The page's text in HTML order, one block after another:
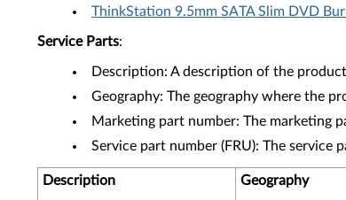
ThinkStation 9.5mm SATA Slim DVD
Service Parts:
Description: A description of the
Geography: The geography where the
Marketing part number: The marketing
Service part number (FRU): The
Description Geography